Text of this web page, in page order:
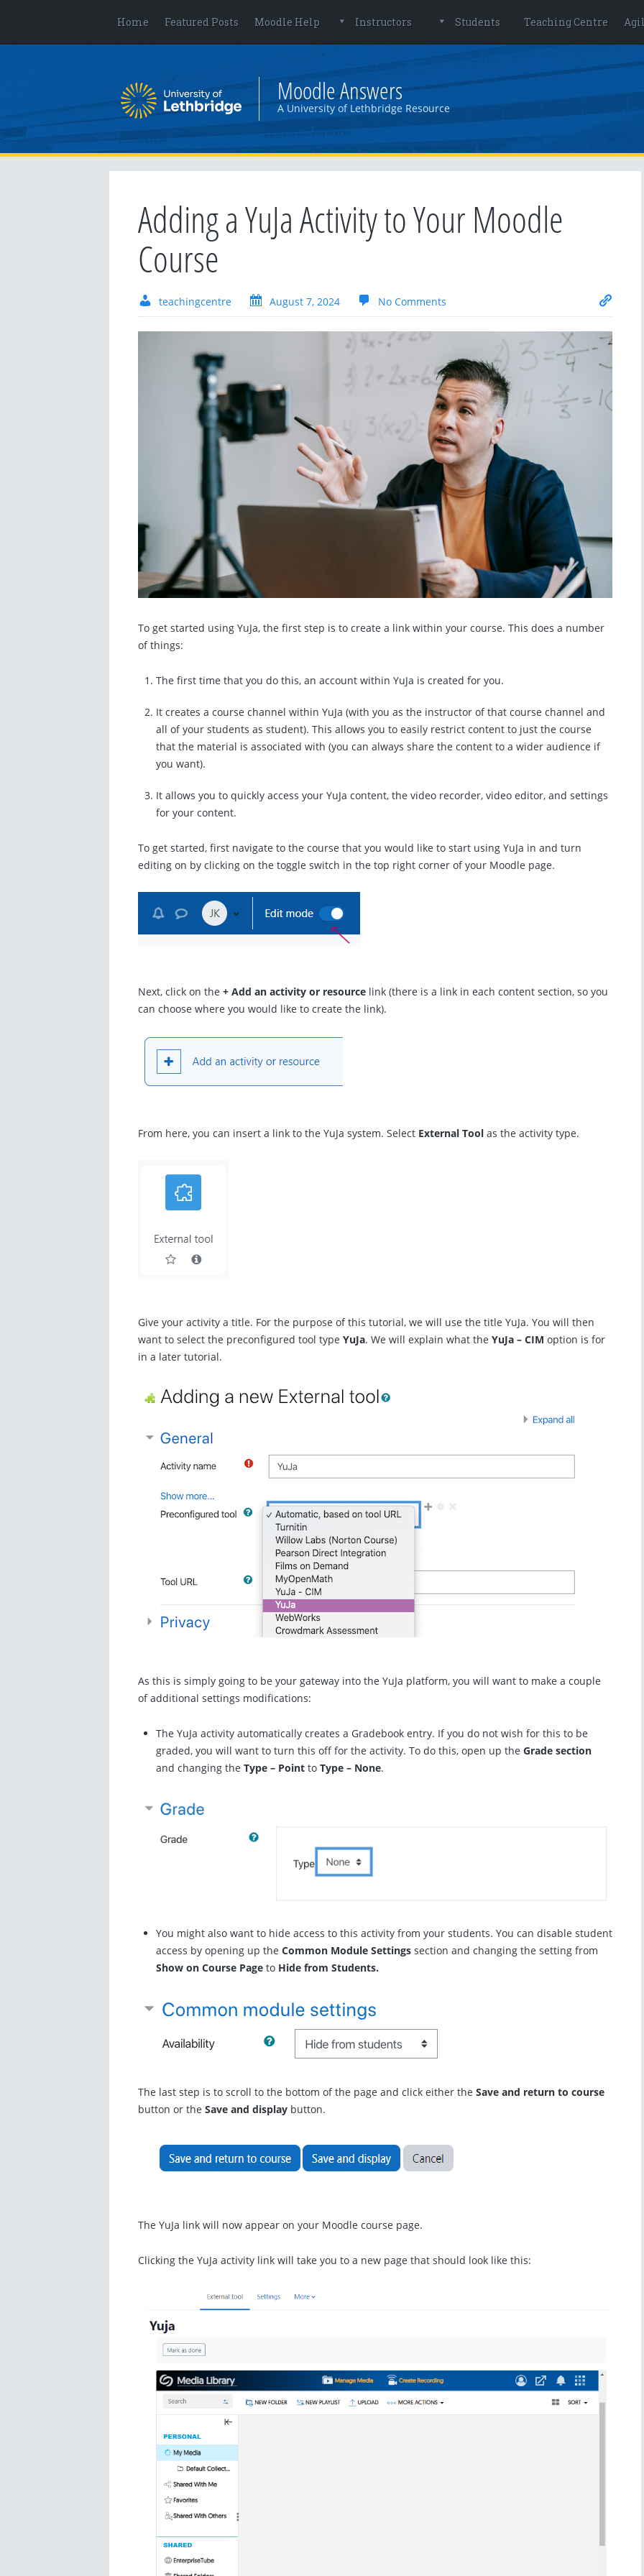
Home Featured Posts Moodle Help Instructors Students Teaching Centre
Moodle Answers
A University of Lethbridge Resource
Adding a YuJa Activity to Your Moodle
Course
teachingcentre August 7, 2024 No Comments
To get started using YuJa, the first step is to create a link within your course. This does a number
of things:
The first time that you do this, an account within YuJa is created for you.
It creates a course channel within YuJa (with you as the instructor of that course channel and
all of your students as student). This allows you to easily restrict content to just the course
that the material is associated with (you can always share the content to a wider audience if
you want).
It allows you to quickly access your YuJa content, the video recorder, video editor, and settings
for your content.
To get started, first navigate to the course that you would like to start using YuJa in and turn
editing on by clicking on the toggle switch in the top right corner of your Moodle page.
Next, click on the + Add an activity or resource link (there is a link in each content section, so you
can choose where you would like to create the link).
From here, you can insert a link to the YuJa system. Select External Tool as the activity type.
Give your activity a title. For the purpose of this tutorial, we will use the title YuJa. You will then
want to select the preconfigured tool type YuJa. We will explain what the YuJa – CIM option is for
in a later tutorial.
As this is simply going to be your gateway into the YuJa platform, you will want to make a couple
of additional settings modifications:
The YuJa activity automatically creates a Gradebook entry. If you do not wish for this to be
graded, you will want to turn this off for the activity. To do this, open up the Grade section
and changing the Type – Point to Type – None.
You might also want to hide access to this activity from your students. You can disable student
access by opening up the Common Module Settings section and changing the setting from
Show on Course Page to Hide from Students.
The last step is to scroll to the bottom of the page and click either the Save and return to course
button or the Save and display button.
The YuJa link will now appear on your Moodle course page.
Clicking the YuJa activity link will take you to a new page that should look like this: